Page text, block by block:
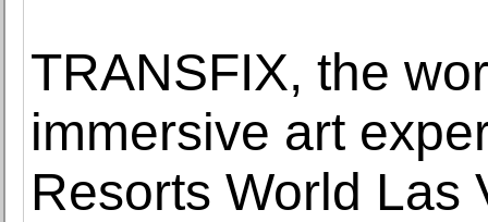
TRANSFIX, the
immersive art
Resorts World Las